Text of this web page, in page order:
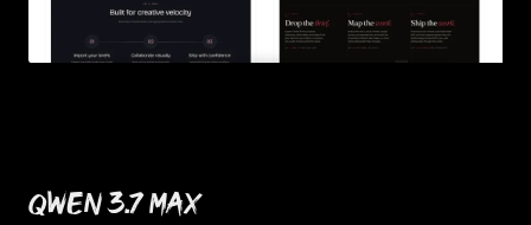
Qwen 3.7 Max